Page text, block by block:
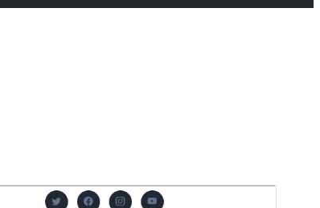
Ngundhuh